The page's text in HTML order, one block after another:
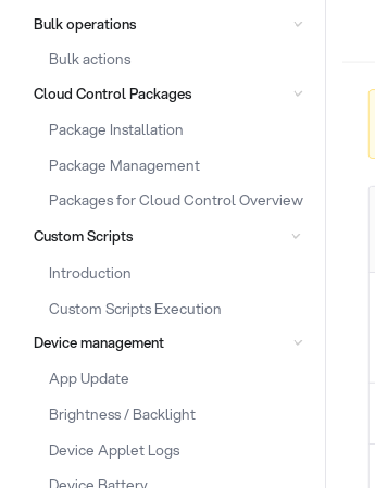
Bulk operations
Bulk actions
Cloud Control Packages
Package Installation
Package Management
Packages for Cloud Control Overview
Custom Scripts
Introduction
Custom Scripts Execution
Device management
App Update
Brightness / Backlight
Device Applet Logs